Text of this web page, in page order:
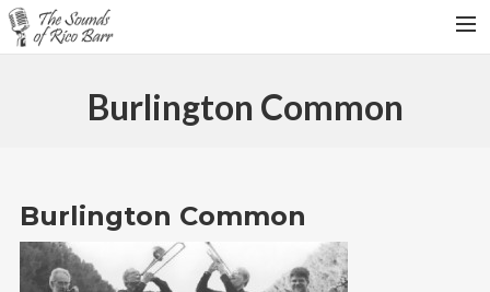
CONTACT
SEARCH
Burlington Common
Burlington Common